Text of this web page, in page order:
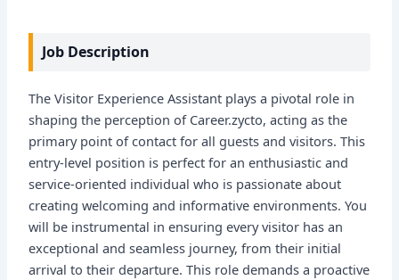
Job Description
The Visitor Experience Assistant plays a pivotal role in
shaping the perception of Career.zycto, acting as the
primary point of contact for all guests and visitors. This
entry-level position is perfect for an enthusiastic and
service-oriented individual who is passionate about
creating welcoming and informative environments. You
will be instrumental in ensuring every visitor has an
exceptional and seamless journey, from their initial
arrival to their departure. This role demands a proactive